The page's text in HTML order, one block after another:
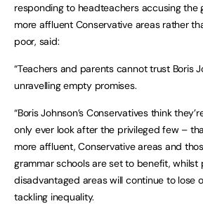
responding to headteachers accusing the
more affluent Conservative areas rather
poor, said:
“Teachers and parents cannot trust Boris
unravelling empty promises.
“Boris Johnson’s Conservatives think
only ever look after the privileged few –
more affluent, Conservative areas and
grammar schools are set to benefit, whilst
disadvantaged areas will continue to lose
tackling inequality.